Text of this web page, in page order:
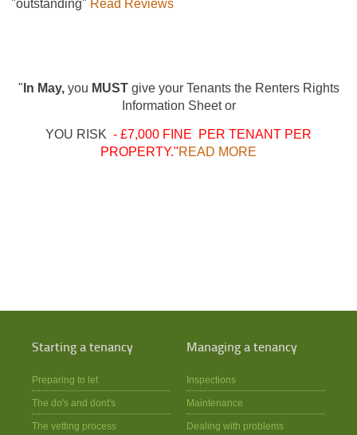
"outstanding" Read Reviews
" In May, you MUSTgive your Tenants the Renters Rights
Information Sheet or
YOU RISK - £7,000 FINE PER TENANT PER
PROPERTY."READ MORE
Starting a tenancy
Preparing to let
The do's and dont's
The vetting process
Managing a tenancy
Inspections
Maintenance
Dealing with problems